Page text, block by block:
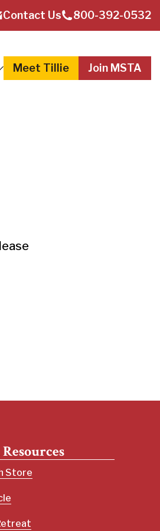
Contact Us 800-392-0532
Meet Tillie Join MSTA
Store